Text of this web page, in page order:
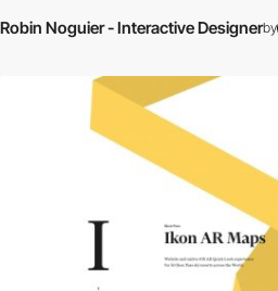
Robin Noguier - Interactive Designerby